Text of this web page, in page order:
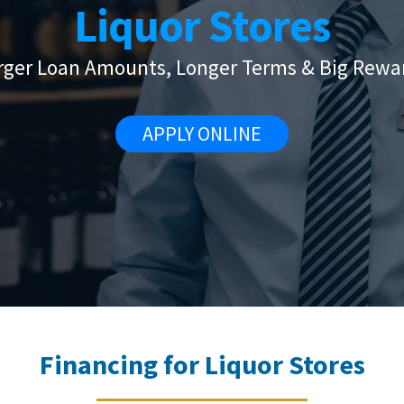
Liquor Stores
Loan Amounts, Longer Terms & Big
APPLY ONLINE
Financing for Liquor Stores